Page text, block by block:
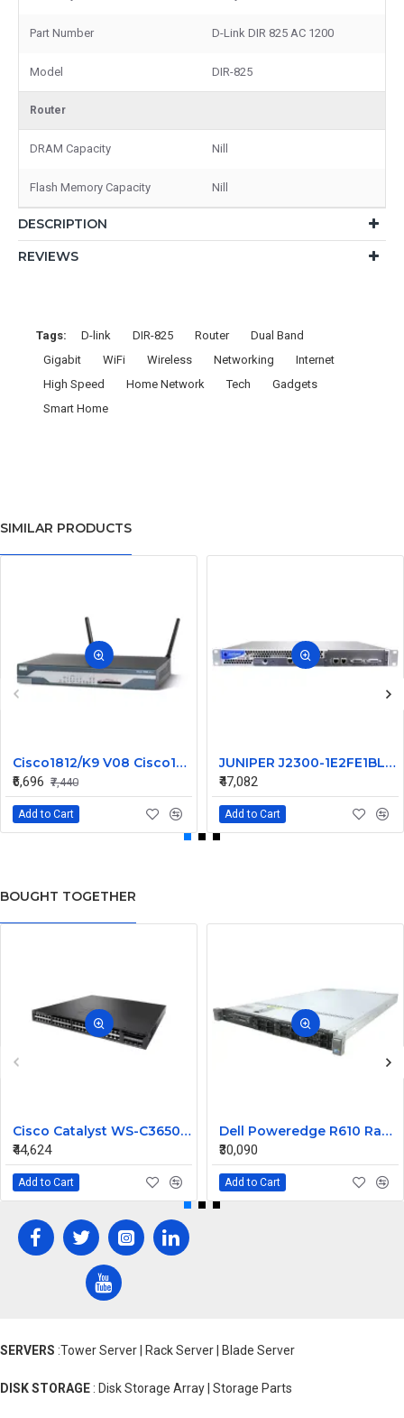
Part Number D-Link DIR 825 AC 1200
Model DIR-825
Router
DRAM Capacity Nill
Flash Memory Capacity Nill
DESCRIPTION
REVIEWS
Tags: D-link DIR-825 Router
Dual Band
Gigabit
WiFi Wireless Networking
Internet
High Speed
Home Network Tech
Gadgets
Smart Home
SIMILAR PRODUCTS
Cisco1812/K9 V08 Cisco1812 1800 Series Router
₹6,696 ₹7,440
Add to Cart
JUNIPER J2300-1E2FE1BL-S-AC
₹47,082
Add to Cart
BOUGHT TOGETHER
Cisco Catalyst WS-C3650-48PWS-S 48 ports Managed Switch
₹44,624
Add to Cart
Dell Poweredge R610 Rack Mount Server
₹30,090
Add to Cart
SERVERS :Tower Server | Rack Server | Blade Server
DISK STORAGE : Disk Storage Array | Storage Parts